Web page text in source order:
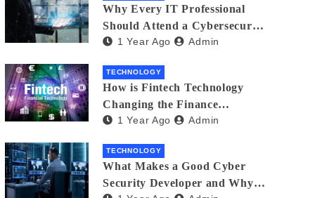
Why Every IT Professional
Should Attend a Cybersecurity
Expo1 Year Ago Admin
TECHNOLOGY
How is Fintech Technology
Changing the Finance
Industry?
1 Year Ago Admin
TECHNOLOGY
What Makes a Good Cyber
Security Developer and Why It